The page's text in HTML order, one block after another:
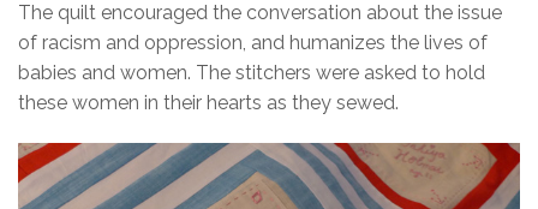
The quilt encouraged the conversation about the issue
of racism and oppression, and humanizes the lives of
babies and women. The stitchers were asked to hold
these women in their hearts as they sewed.